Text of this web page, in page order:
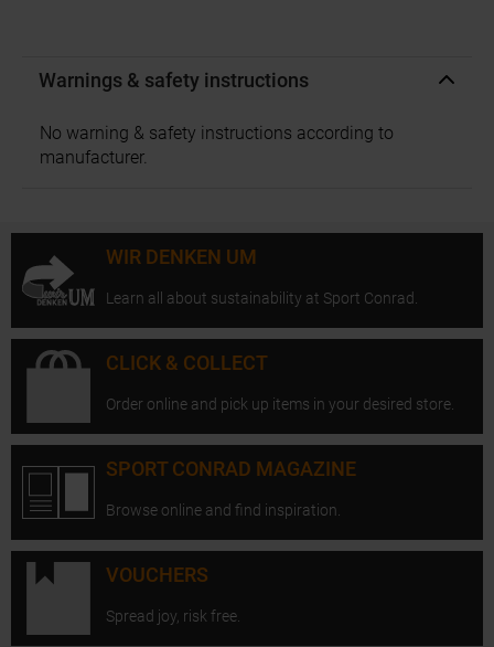
Warnings & safety instructions
No warning & safety instructions according to
manufacturer.
WIR DENKEN UM
Learn all about sustainability at Sport Conrad.
CLICK & COLLECT
Order online and pick up items in your desired store.
SPORT CONRAD MAGAZINE
Browse online and find inspiration.
VOUCHERS
Spread joy, risk free.